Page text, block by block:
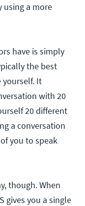
using a more
have is simply
the best
It
with 20
20 different
a conversation
you to speak
though. When
gives you a single